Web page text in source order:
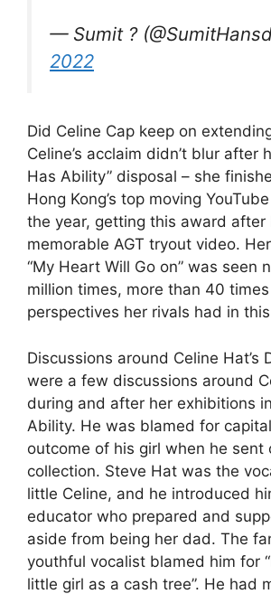
— Sumit ?
2022
Did Celine Cap keep on
Celine’s acclaim didn’t blur after
Has Ability” disposal – she
Hong Kong’s top moving
the year, getting this award after
memorable AGT tryout video.
“My Heart Will Go on” was seen
million times, more than 40
perspectives her rivals had in
Discussions around Celine Hat’s
were a few discussions around
during and after her exhibitions
Ability. He was blamed for
outcome of his girl when he sent
collection. Steve Hat was the
little Celine, and he introduced
educator who prepared and
aside from being her dad. The
youthful vocalist blamed him for
little girl as a cash tree”. He had